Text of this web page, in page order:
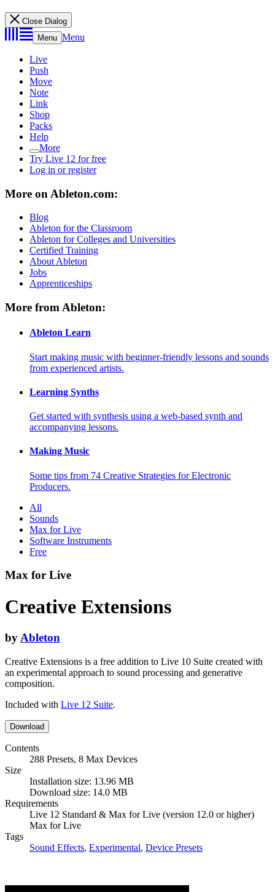
Close Dialog
Menu Menu
Live
Push
Move
Note
Link
Shop
Packs
Help
More
Try Live 12 for free
Log in or register
More on Ableton.com:
Blog
Ableton for the Classroom
Ableton for Colleges and Universities
Certified Training
About Ableton
Jobs
Apprenticeships
More from Ableton:
Ableton Learn
Start making music with beginner-friendly lessons and sounds
from experienced artists.
Learning Synths
Get started with synthesis using a web-based synth and
accompanying lessons.
Making Music
Some tips from 74 Creative Strategies for Electronic
Producers.
All
Sounds
Max for Live
Software Instruments
Free
Max for Live
Creative Extensions
byAbleton
Creative Extensions is a free addition to Live 10 Suite created with
an experimental approach to sound processing and generative
composition.
Included with Live 12 Suite.
Download
Contents
288 Presets, 8 Max Devices
Size
Installation size: 13.96 MB
Download size: 14.0 MB
Requirements
Live 12 Standard & Max for Live (version 12.0 or higher)
Max for Live
Tags
Sound Effects, Experimental, Device Presets